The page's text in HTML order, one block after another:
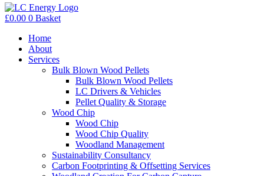
£0.00 0 Basket
Home
About
Services
Bulk Blown Wood Pellets
Bulk Blown Wood Pellets
LC Drivers & Vehicles
Pellet Quality & Storage
Wood Chip
Wood Chip
Wood Chip Quality
Woodland Management
Sustainability Consultancy
Carbon Footprinting & Offsetting Services